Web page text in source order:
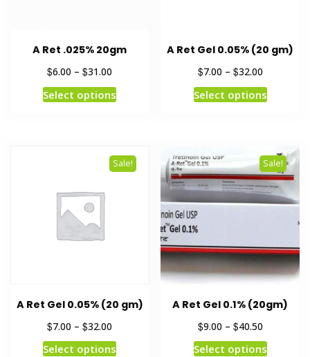
A Ret .025% 20gm
$6.00 –$31.00
Select options
A Ret Gel 0.05% (20 gm)
$7.00 – $32.00
Select options
Sale!
A Ret Gel 0.05% (20 gm)
$7.00 –$32.00
Select options
Sale!
A Ret Gel 0.1% (20gm)
$9.00 – $40.50
Select options